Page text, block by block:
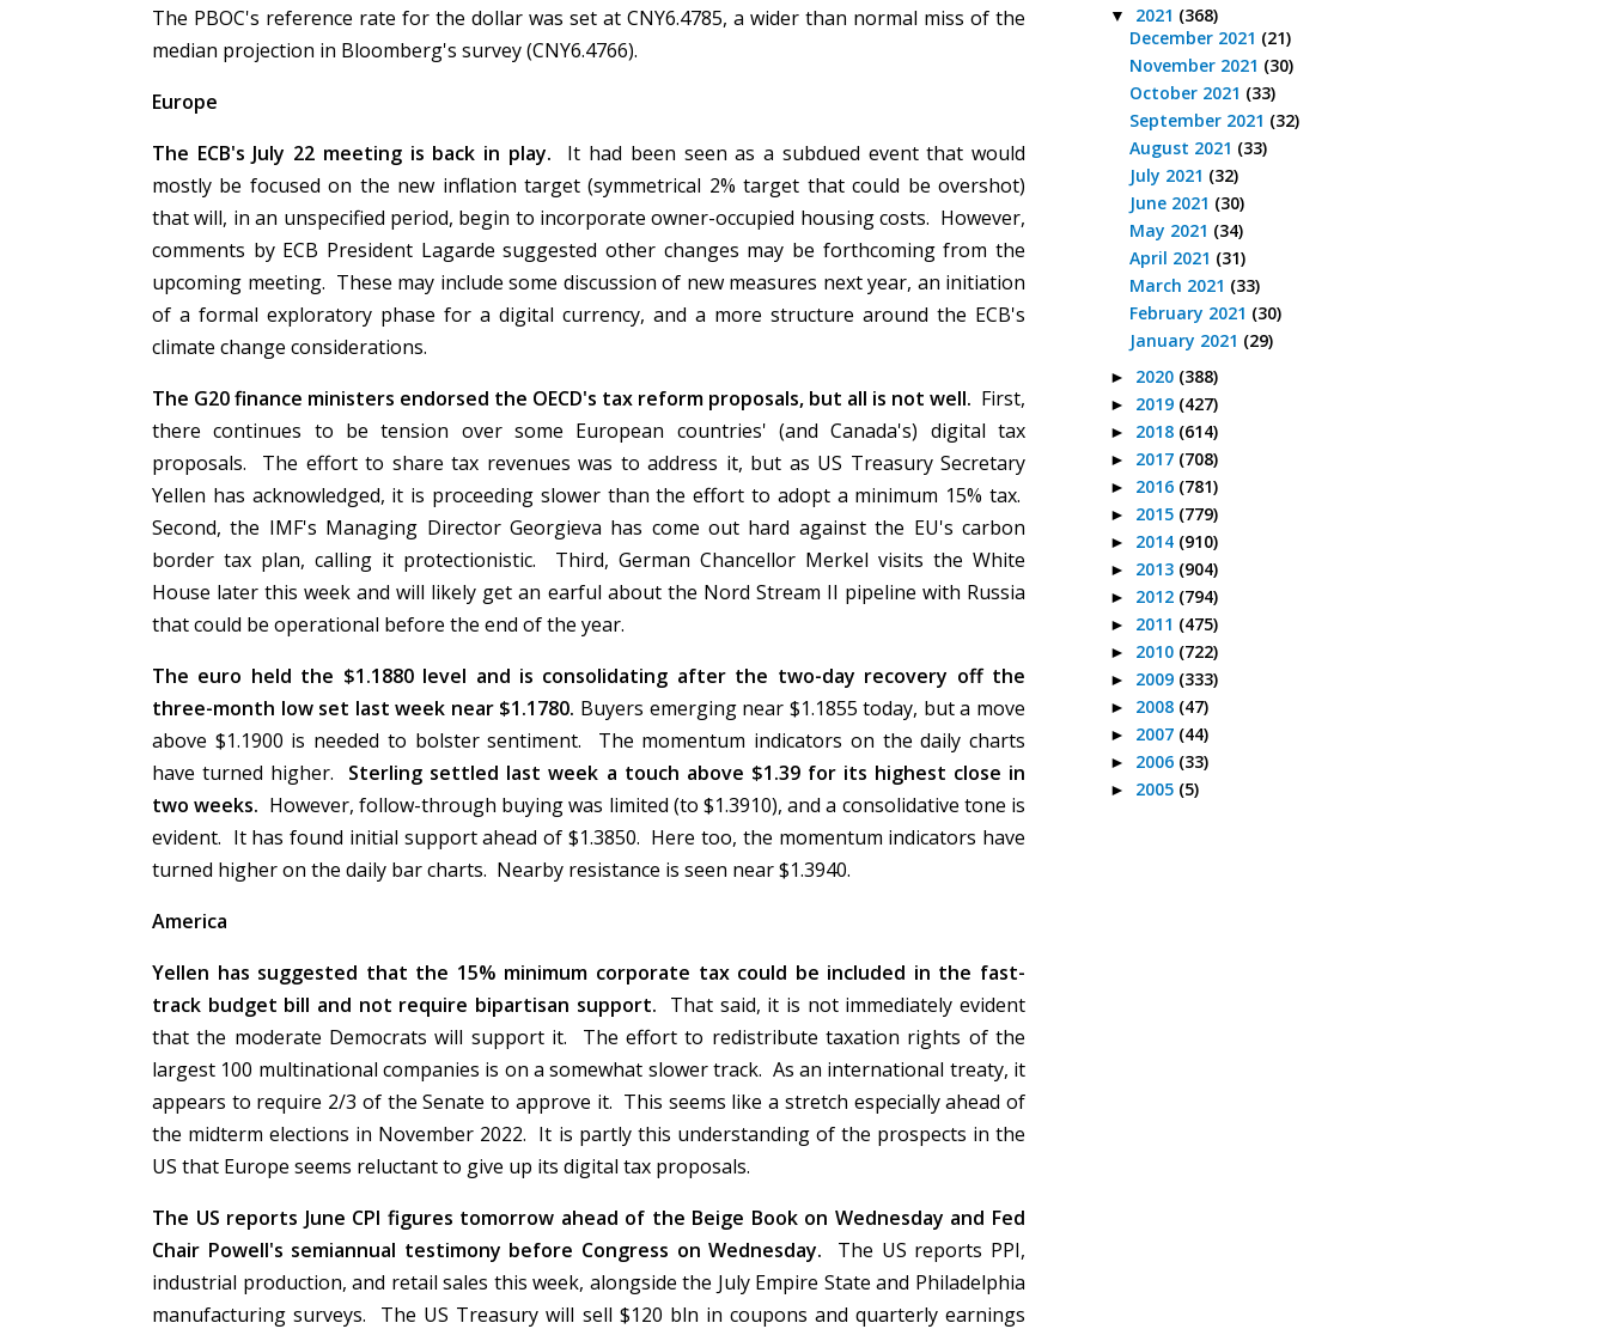
The PBOC's reference rate for the dollar was set at CNY6.4785, a wider than normal miss of the
median projection in Bloomberg's survey (CNY6.4766).
Europe
The ECB's July 22 meeting is back in play. It had been seen as a subdued event that would
mostly be focused on the new inflation target (symmetrical 2% target that could be overshot)
that will, in an unspecified period, begin to incorporate owner-occupied housing costs. However,
comments by ECB President Lagarde suggested other changes may be forthcoming from the
upcoming meeting. These may include some discussion of new measures next year, an initiation
of a formal exploratory phase for a digital currency, and a more structure around the ECB's
climate change considerations.
The G20 finance ministers endorsed the OECD's tax reform proposals, but all is not well. First,
there continues to be tension over some European countries' (and Canada's) digital tax
proposals. The effort to share tax revenues was to address it, but as US Treasury Secretary
Yellen has acknowledged, it is proceeding slower than the effort to adopt a minimum 15% tax.
Second, the IMF's Managing Director Georgieva has come out hard against the EU's carbon
border tax plan, calling it protectionistic. Third, German Chancellor Merkel visits the White
House later this week and will likely get an earful about the Nord Stream II pipeline with Russia
that could be operational before the end of the year.
The euro held the $1.1880 level and is consolidating after the two-day recovery off the
three-month low set last week near $1.1780. Buyers emerging near $1.1855 today, but a move
above $1.1900 is needed to bolster sentiment. The momentum indicators on the daily charts
have turned higher. Sterling settled last week a touch above $1.39 for its highest close in
two weeks. However, follow-through buying was limited (to $1.3910), and a consolidative tone is
evident. It has found initial support ahead of $1.3850. Here too, the momentum indicators have
turned higher on the daily bar charts. Nearby resistance is seen near $1.3940.
America
Yellen has suggested that the 15% minimum corporate tax could be included in the fast-
track budget bill and not require bipartisan support. That said, it is not immediately evident
that the moderate Democrats will support it. The effort to redistribute taxation rights of the
largest 100 multinational companies is on a somewhat slower track. As an international treaty, it
appears to require 2/3 of the Senate to approve it. This seems like a stretch especially ahead of
the midterm elections in November 2022. It is partly this understanding of the prospects in the
US that Europe seems reluctant to give up its digital tax proposals.
The US reports June CPI figures tomorrow ahead of the Beige Book on Wednesday and Fed
Chair Powell's semiannual testimony before Congress on Wednesday. The US reports PPI,
industrial production, and retail sales this week, alongside the July Empire State and Philadelphia
manufacturing surveys. The US Treasury will sell $120 bln in coupons and quarterly earnings
▼ 2021 (368)
December 2021 (21)
November 2021 (30)
October 2021 (33)
September 2021 (32)
August 2021 (33)
July 2021 (32)
June 2021 (30)
May 2021 (34)
April 2021 (31)
March 2021 (33)
February 2021 (30)
January 2021 (29)
► 2020 (388)
► 2019 (427)
► 2018 (614)
► 2017 (708)
► 2016 (781)
► 2015 (779)
► 2014 (910)
► 2013 (904)
► 2012 (794)
► 2011 (475)
► 2010 (722)
► 2009 (333)
► 2008 (47)
► 2007 (44)
► 2006 (33)
► 2005 (5)